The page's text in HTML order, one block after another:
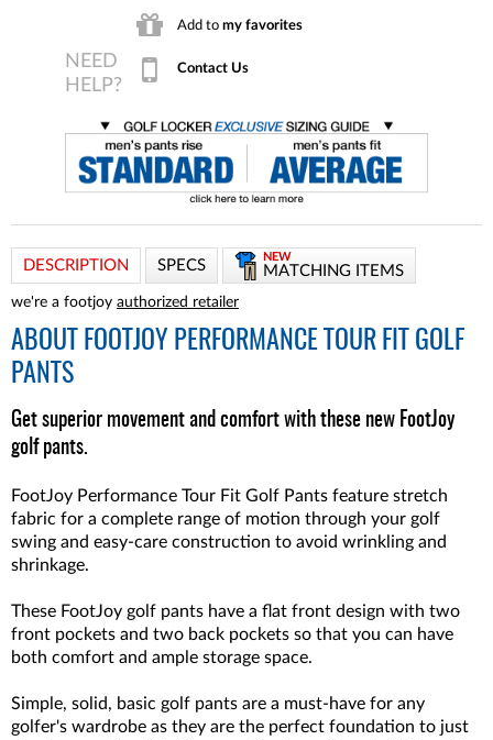
Add to my favorites
Contact Us
DESCRIPTION SPECS
NEW
MATCHING ITEMS
we're a footjoy authorized retailer
ABOUT
FOOTJOY PERFORMANCE TOUR FIT GOLF
PANTS
Get superior movement and comfort with these new FootJoy
golf pants.
FootJoy Performance Tour Fit Golf Pants feature stretch
fabric for a complete range of motion through your golf
swing and easy-care construction to avoid wrinkling and
shrinkage.
These FootJoy golf pants have a flat front design with two
front pockets and two back pockets so that you can have
both comfort and ample storage space.
Simple, solid, basic golf pants are a must-have for any
golfer's wardrobe as they are the perfect foundation to just